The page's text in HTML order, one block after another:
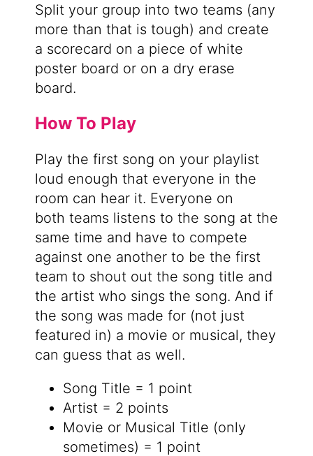
Split your group into two teams (any
more than that is tough) and create
a scorecard on a piece of white
poster board or on a dry erase
board.
How To Play
Play the first song on your playlist
loud enough that everyone in the
room can hear it. Everyone on
both teams listens to the song at the
same time and have to compete
against one another to be the first
team to shout out the song title and
the artist who sings the song. And if
the song was made for (not just
featured in) a movie or musical, they
can guess that as well.
Song Title = 1 point
Artist = 2 points
Movie or Musical Title (only
sometimes) = 1 point